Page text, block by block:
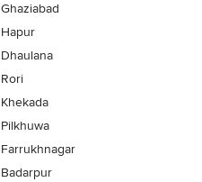
Ghaziabad
Hapur
Dhaulana
Rori
Khekada
Pilkhuwa
Farrukhnagar
Badarpur